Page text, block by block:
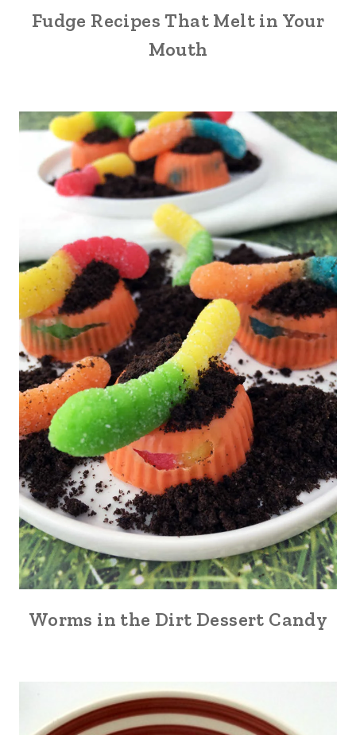
Fudge Recipes That Melt in Your
Mouth
Worms in the Dirt Dessert Candy